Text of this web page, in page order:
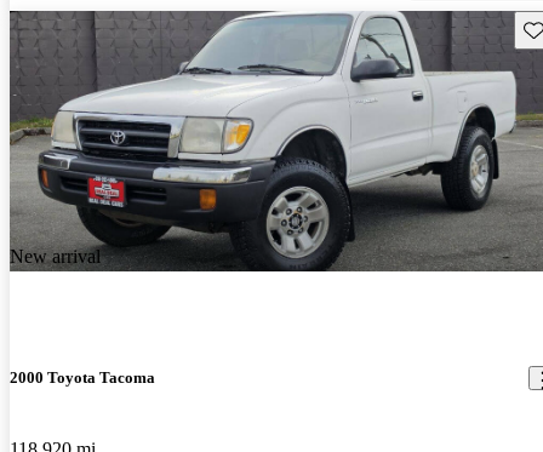
New arrival
2000 Toyota Tacoma